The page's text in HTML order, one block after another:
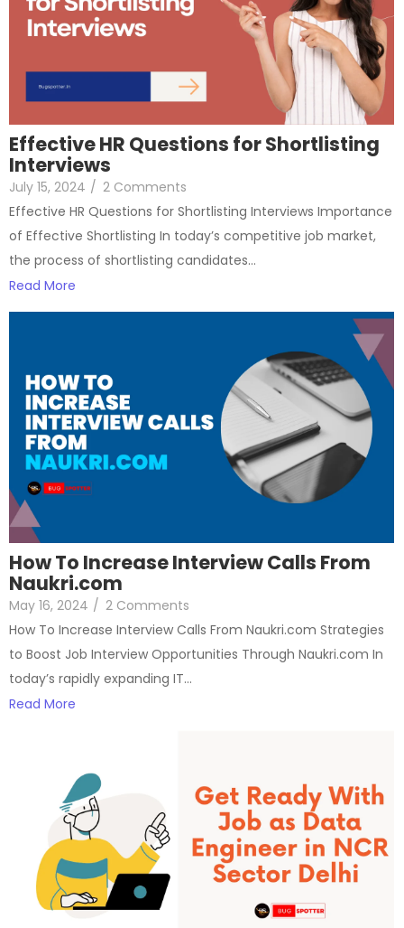
Effective HR Questions for Shortlisting
Interviews
July 15, 2024 / 2 Comments
Effective HR Questions for Shortlisting Interviews Importance
of Effective Shortlisting In today’s competitive job market,
the process of shortlisting candidates…
Read More
How To Increase Interview Calls From
Naukri.com
May 16, 2024 / 2 Comments
How To Increase Interview Calls From Naukri.com Strategies
to Boost Job Interview Opportunities Through Naukri.com In
today’s rapidly expanding IT…
Read More